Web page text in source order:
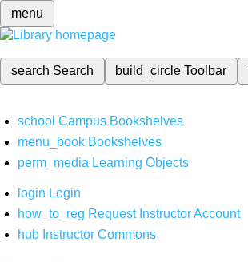
menu
search Search build_circleToolbar
school Campus Bookshelves
menu_book Bookshelves
perm_media Learning Objects
login Login
how_to_reg Request Instructor Account
hub Instructor Commons